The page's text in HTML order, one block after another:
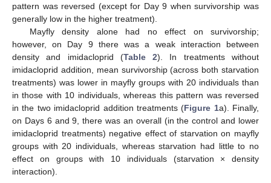
pattern was reversed (except for Day 9 when survivorship was
generally low in the higher treatment).
Mayfly density alone had no effect on survivorship;
however, on Day 9 there was a weak interaction between
density and imidacloprid (Table 2). In treatments without
imidacloprid addition, mean survivorship (across both starvation
treatments) was lower in mayfly groups with 20 individuals than
in those with 10 individuals, whereas this pattern was reversed
in the two imidacloprid addition treatments (Figure 1a). Finally,
on Days 6 and 9, there was an overall (in the control and lower
imidacloprid treatments) negative effect of starvation on mayfly
groups with 20 individuals, whereas starvation had little to no
effect on groups with 10 individuals (starvation × density
interaction).